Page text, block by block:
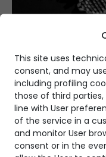
This site uses
consent, and may
including profiling
those of third
line with User
of the service in a
and monitor User
consent or in the